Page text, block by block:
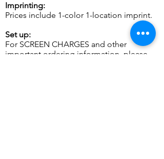
Imprinting:
Prices include 1-color 1-location imprint.
Set up:
For SCREEN CHARGES and other
important ordering information, please